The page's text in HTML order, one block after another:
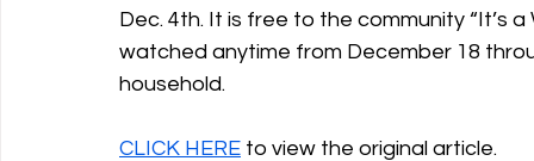
Dec. 4th. It is free to the community “It’s
watched anytime from December 18
household.
CLICK HERE to view the original article.